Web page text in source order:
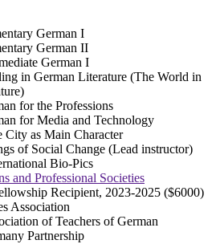
German I
German II
German I
in German Literature (The World in
for the Professions
for Media and Technology
as Main Character
of Social Change (Lead instructor)
Bio-Pics
and Professional Societies
Recipient, 2023-2025 ($6000)
Association
of Teachers of German
Partnership